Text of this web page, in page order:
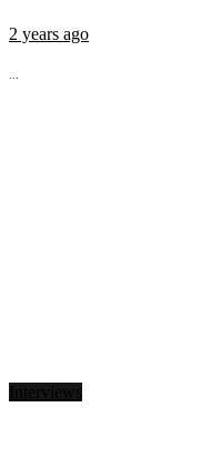
2 years ago
...